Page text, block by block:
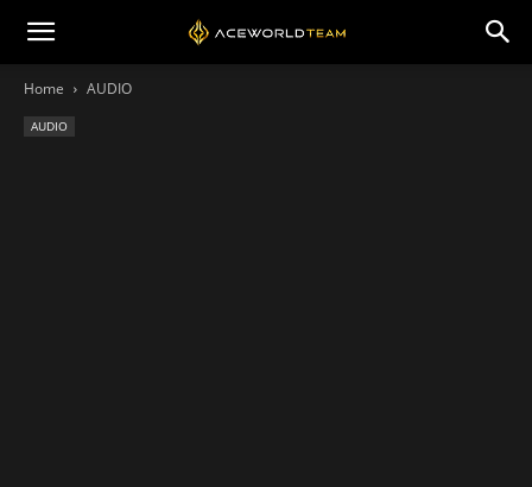
Home AUDIO
AUDIO